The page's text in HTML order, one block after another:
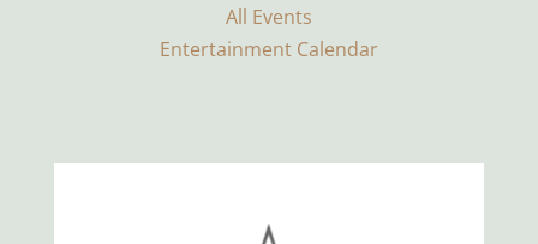
All Events
Entertainment Calendar